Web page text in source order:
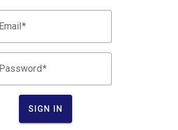
Email
Password
SIGN IN